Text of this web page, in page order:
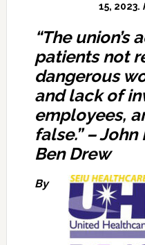
15, 2023.
“The union’s
patients not
dangerous
and lack of
employees,
false.”–John
Ben Drew
By